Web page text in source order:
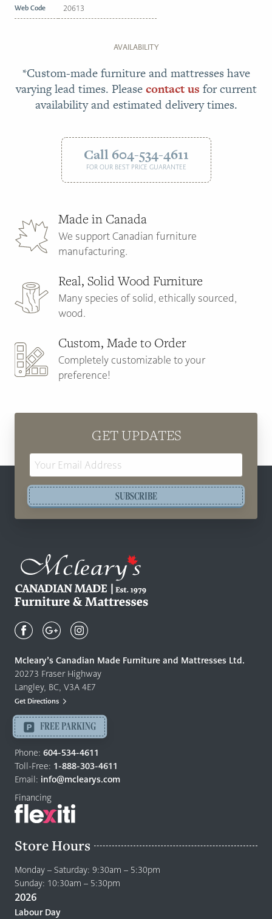
Web Code 20613
AVAILABILITY
*Custom-made furniture and mattresses have
varying lead times. Pleasecontact us for current
availability and estimated delivery times.
Call 604-534-4611
FOR OUR BEST PRICE GUARANTEE
Made in Canada
We support Canadian furniture
manufacturing.
Real, Solid Wood Furniture
Many species of solid, ethically sourced,
wood.
Custom, Made to Order
Completely customizable to your
preference!
GET UPDATES
SUBSCRIBE
Canadian
Quality
Furniture
&
Mattresses
-
Return
to
home
page
Mcleary’s Canadian Made Furniture and Mattresses Ltd.
20273 Fraser Highway
Langley, BC, V3A 4E7
Get Directions
FREE PARKING
Phone: 604-534-4611
Toll-Free: 1-888-303-4611
Email: info@mclearys.com
Financing
Store Hours
Monday – Saturday: 9:30am – 5:30pm
Sunday: 10:30am – 5:30pm
2026
Labour Day